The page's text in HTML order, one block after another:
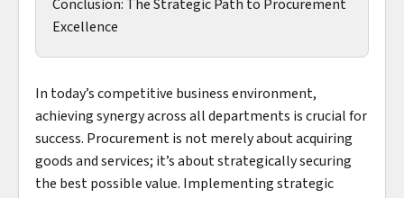
Conclusion: The Strategic Path to Procurement
Excellence
In today’s competitive business environment,
achieving synergy across all departments is crucial for
success. Procurement is not merely about acquiring
goods and services; it’s about strategically securing
the best possible value. Implementing strategic